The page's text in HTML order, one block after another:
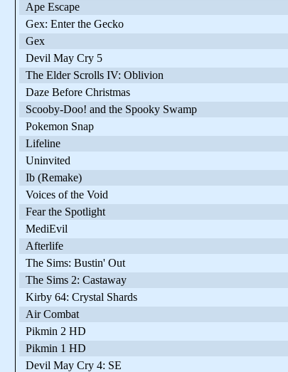
Ape Escape
Gex: Enter the Gecko
Gex
Devil May Cry 5
The Elder Scrolls IV: Oblivion
Daze Before Christmas
Scooby-Doo! and the Spooky Swamp
Pokemon Snap
Lifeline
Uninvited
Ib (Remake)
Voices of the Void
Fear the Spotlight
MediEvil
Afterlife
The Sims: Bustin' Out
The Sims 2: Castaway
Kirby 64: Crystal Shards
Air Combat
Pikmin 2 HD
Pikmin 1 HD
Devil May Cry 4: SE